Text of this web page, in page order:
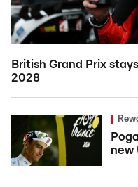
British Grand Prix
2028
new